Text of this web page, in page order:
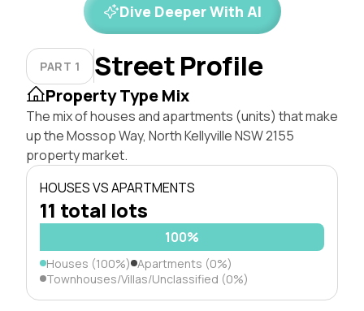
Dive Deeper With AI
PART 1 Street Profile
Property Type Mix
The mix of houses and apartments (units) that make
up the Mossop Way, North Kellyville NSW 2155
property market.
HOUSES VS APARTMENTS
11 total lots
100%
Houses (100%) Apartments (0%)
Townhouses/Villas/Unclassified (0%)